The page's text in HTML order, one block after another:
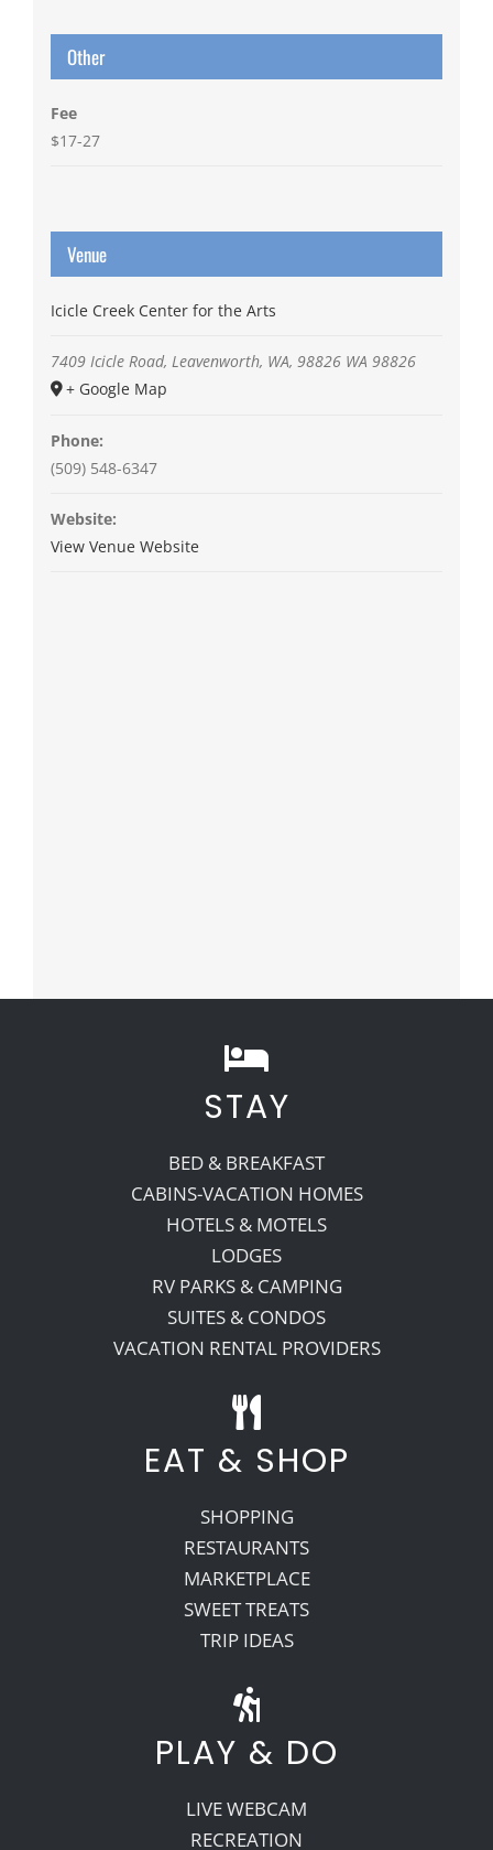
Other
Fee
$17-27
Venue
Icicle Creek Center for the Arts
7409 Icicle Road, Leavenworth, WA, 98826 WA 98826
+ Google Map
Phone:
(509) 548-6347
Website:
View Venue Website
STAY
BED & BREAKFAST
CABINS-VACATION HOMES
HOTELS & MOTELS
LODGES
RV PARKS & CAMPING
SUITES & CONDOS
VACATION RENTAL PROVIDERS
EAT & SHOP
SHOPPING
RESTAURANTS
MARKETPLACE
SWEET TREATS
TRIP IDEAS
PLAY & DO
LIVE WEBCAM
RECREATION